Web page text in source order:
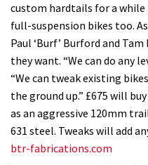
custom hardtails for a while
full-suspension bikes too.
Paul ‘Burf’ Burford and
they want. “We can do any
“We can tweak existing
the ground up.” £675 will
as an aggressive 120mm
631 steel. Tweaks will add
btr-fabrications.com